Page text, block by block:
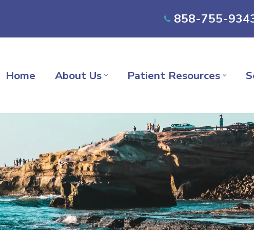
858-755-
Home About Us Patient Resources